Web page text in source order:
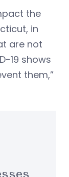
the
in
are not
19 shows
them,”